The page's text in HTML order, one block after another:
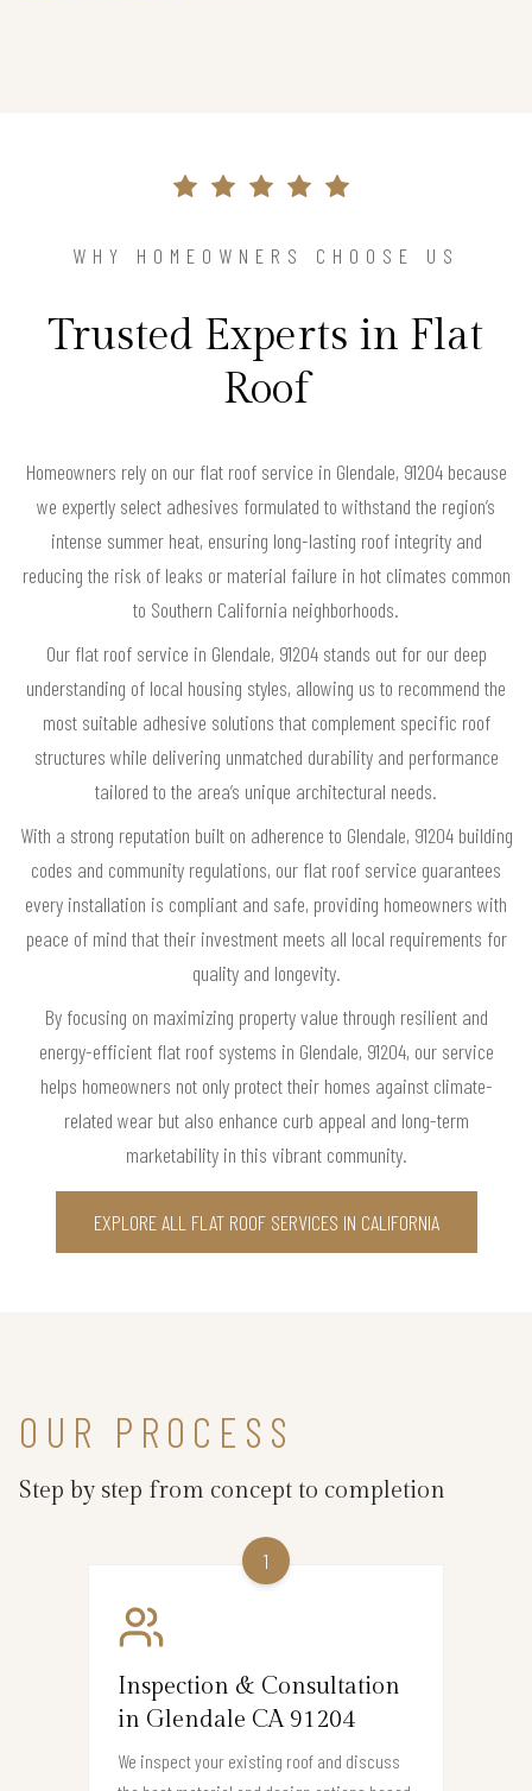
WHY HOMEOWNERS CHOOSE US
Trusted Experts in Flat
Roof
Homeowners rely on our flat roof service in Glendale, 91204 because
we expertly select adhesives formulated to withstand the region’s
intense summer heat, ensuring long-lasting roof integrity and
reducing the risk of leaks or material failure in hot climates common
to Southern California neighborhoods.
Our flat roof service in Glendale, 91204 stands out for our deep
understanding of local housing styles, allowing us to recommend the
most suitable adhesive solutions that complement specific roof
structures while delivering unmatched durability and performance
tailored to the area’s unique architectural needs.
With a strong reputation built on adherence to Glendale, 91204 building
codes and community regulations, our flat roof service guarantees
every installation is compliant and safe, providing homeowners with
peace of mind that their investment meets all local requirements for
quality and longevity.
By focusing on maximizing property value through resilient and
energy-efficient flat roof systems in Glendale, 91204, our service
helps homeowners not only protect their homes against climate-
related wear but also enhance curb appeal and long-term
marketability in this vibrant community.
EXPLORE ALL FLAT ROOF SERVICES IN CALIFORNIA
OUR PROCESS
Step by step from concept to completion
1
Inspection & Consultation
in Glendale CA 91204
We inspect your existing roof and discuss